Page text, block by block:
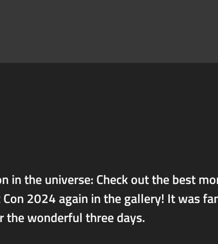
in the universe: Check out the best
Con 2024 again in the gallery! It was
wonderful three days.